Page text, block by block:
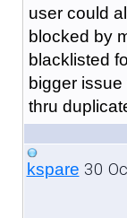
user could
blocked by
blacklisted
bigger
thru
kspare 30